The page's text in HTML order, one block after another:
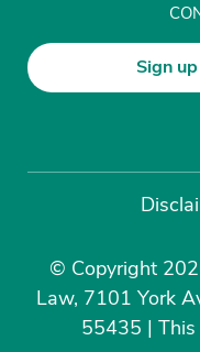
Sign
© Copyright
Law, 7101 York
55435 |